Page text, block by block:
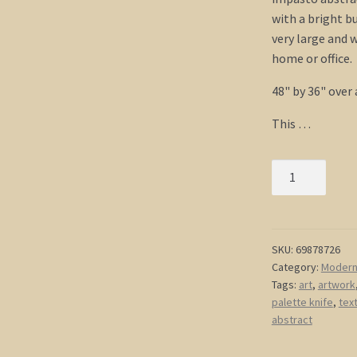
with a bright
very large and
home or office.
48" by 36" over
This …
HUGE
Impasto
Painting
Modern
Abstract
SKU: 69878726
Category:
Tags: art, artwork,
palette knife,
abstract